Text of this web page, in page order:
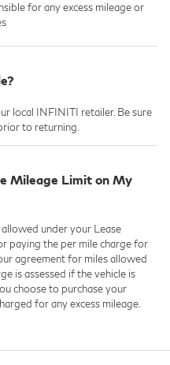
for any excess mileage or
local INFINITI retailer. Be sure
to returning.
Mileage Limit on My
under your Lease
paying the per mile charge for
agreement for miles allowed
is assessed if the vehicle is
choose to purchase your
for any excess mileage.